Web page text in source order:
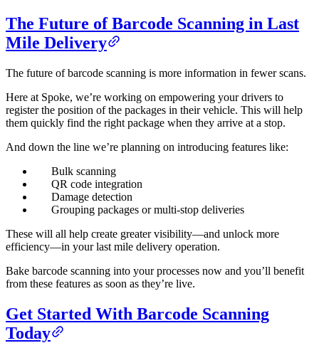
The Future of Barcode Scanning in Last
Mile Delivery
The future of barcode scanning is more information in fewer scans.
Here at Spoke, we’re working on empowering your drivers to
register the position of the packages in their vehicle. This will help
them quickly find the right package when they arrive at a stop.
And down the line we’re planning on introducing features like:
Bulk scanning
QR code integration
Damage detection
Grouping packages or multi-stop deliveries
These will all help create greater visibility—and unlock more
efficiency—in your last mile delivery operation.
Bake barcode scanning into your processes now and you’ll benefit
from these features as soon as they’re live.
Get Started With Barcode Scanning
Today